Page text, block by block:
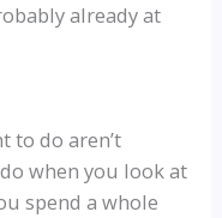
already at
to do aren’t
when you look at
spend a whole